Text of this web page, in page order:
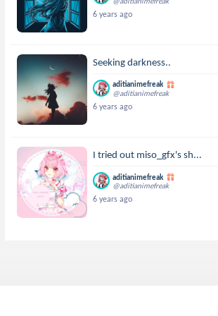
6 years ago
Seeking darkness..
aditianimefreak
@aditianimefreak
6 years ago
I tried out miso_gfx's sh...
aditianimefreak
@aditianimefreak
6 years ago